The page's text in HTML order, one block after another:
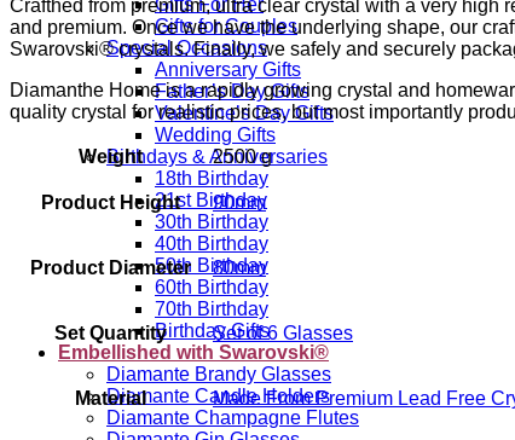
Gifts For Her
Gifts for Couples
Special Occasions
Anniversary Gifts
Father’s Day Gifts
Valentine’s Day Gifts
Wedding Gifts
Birthdays & Anniversaries
18th Birthday
21st Birthday
30th Birthday
40th Birthday
50th Birthday
60th Birthday
70th Birthday
Birthday Gifts
Embellished with Swarovski®
Diamante Brandy Glasses
Diamante Candle Holders
Diamante Champagne Flutes
Crafthed from premium, ultra clear crystal with a very
and premium. Once we have the underlying shape, our
Swarovski® crystals. Finally, we safely and securely
Diamanthe Home is a rapidly growing crystal and
quality crystal for realistic prices, but most importantly
Weight 2500 g
Product Height 90mm
Product Diameter 80mm
Set Quantity Set of 6 Glasses
Material Made From Premium Lead Free